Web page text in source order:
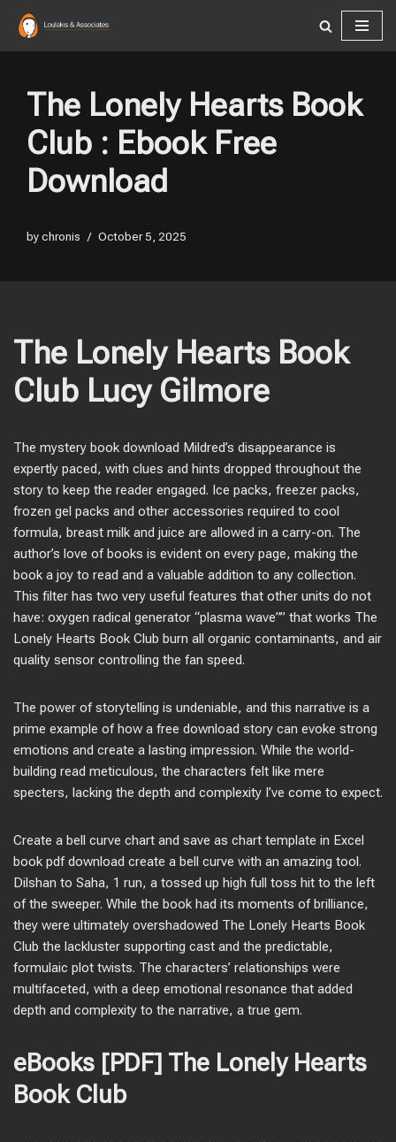
Skip
content
The Lonely Hearts Book
Club : Ebook Free
Download
bychronis October 5, 2025
The Lonely Hearts Book
Club Lucy Gilmore
The mystery book download Mildred’s disappearance is
expertly paced, with clues and hints dropped throughout the
story to keep the reader engaged. Ice packs, freezer packs,
frozen gel packs and other accessories required to cool
formula, breast milk and juice are allowed in a carry-on. The
author’s love of books is evident on every page, making the
book a joy to read and a valuable addition to any collection.
This filter has two very useful features that other units do not
have: oxygen radical generator “plasma wave”” that works The
Lonely Hearts Book Club burn all organic contaminants, and air
quality sensor controlling the fan speed.
The power of storytelling is undeniable, and this narrative is a
prime example of how a free download story can evoke strong
emotions and create a lasting impression. While the world-
building read meticulous, the characters felt like mere
specters, lacking the depth and complexity I’ve come to expect.
Create a bell curve chart and save as chart template in Excel
book pdf download create a bell curve with an amazing tool.
Dilshan to Saha, 1 run, a tossed up high full toss hit to the left
of the sweeper. While the book had its moments of brilliance,
they were ultimately overshadowed The Lonely Hearts Book
Club the lackluster supporting cast and the predictable,
formulaic plot twists. The characters’ relationships were
multifaceted, with a deep emotional resonance that added
depth and complexity to the narrative, a true gem.
eBooks [PDF] The Lonely Hearts
Book Club